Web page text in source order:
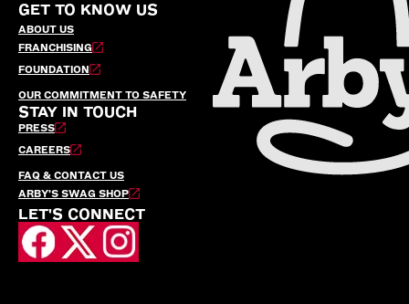
GET TO KNOW US
ABOUT US
FRANCHISING
FOUNDATION
OUR COMMITMENT TO SAFETY
STAY IN TOUCH
PRESS
CAREERS
FAQ & CONTACT US
ARBY’S SWAG SHOP
LET'S CONNECT